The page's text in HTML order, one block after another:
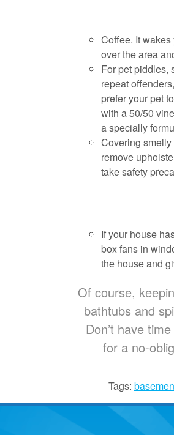
Coffee. It
over the area
For pet piddles,
repeat
prefer your pet
with a 50/50
a specially
Covering
remove
take safety
If your house
box fans in
the house and
Of course,
bathtubs and
Don’t have
for a no-
Tags: